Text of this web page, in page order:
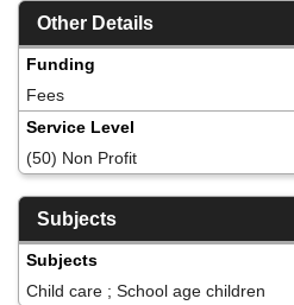
Other Details
Funding
Fees
Service Level
(50) Non Profit
Subjects
Subjects
Child care ; School age children